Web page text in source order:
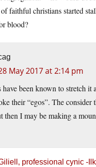
faithful christians started
blood?
May 2017 at 2:14 pm
have been known to stretch it
their “egos”. The consider
then I may be making a
professional cynic -